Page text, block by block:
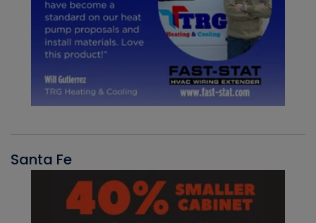
Santa Fe